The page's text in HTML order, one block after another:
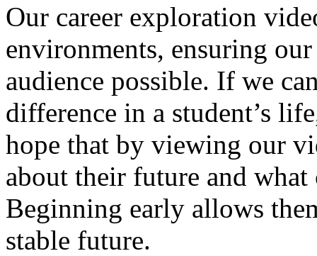
Our career exploration
environments, ensuring our
audience possible. If we
difference in a student’s
hope that by viewing our
about their future and
Beginning early allows
stable future.